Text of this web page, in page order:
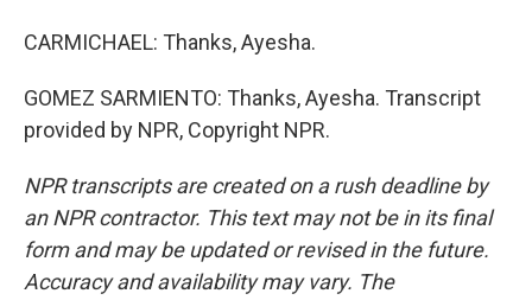
CARMICHAEL: Thanks, Ayesha.
GOMEZ SARMIENTO: Thanks, Ayesha. Transcript
provided by NPR, Copyright NPR.
NPR transcripts are created on a rush deadline by
an NPR contractor. This text may not be in its final
form and may be updated or revised in the future.
Accuracy and availability may vary. The